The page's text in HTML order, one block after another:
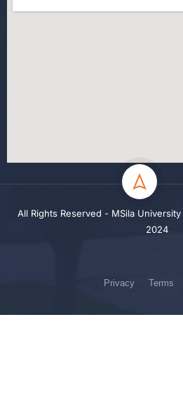
All Rights Reserved - MSila
2024
Privacy Terms